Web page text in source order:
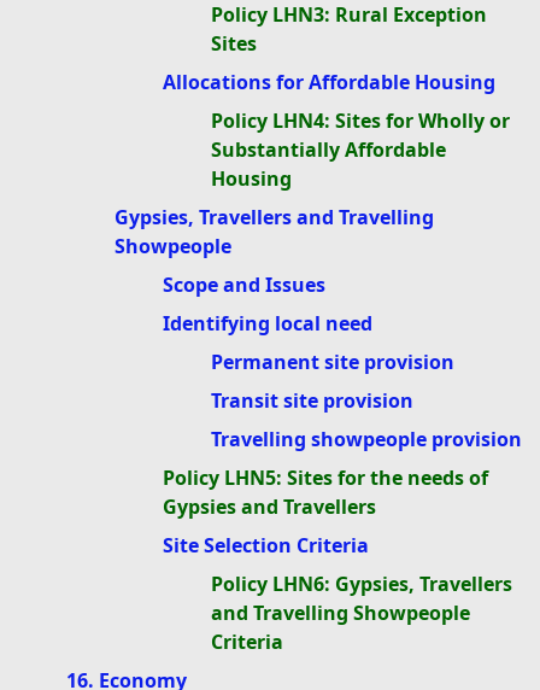
Policy LHN3: Rural Exception
Sites
Allocations for Affordable Housing
Policy LHN4: Sites for Wholly or
Substantially Affordable
Housing
Gypsies, Travellers and Travelling
Showpeople
Scope and Issues
Identifying local need
Permanent site provision
Transit site provision
Travelling showpeople provision
Policy LHN5: Sites for the needs of
Gypsies and Travellers
Site Selection Criteria
Policy LHN6: Gypsies, Travellers
and Travelling Showpeople
Criteria
16. Economy